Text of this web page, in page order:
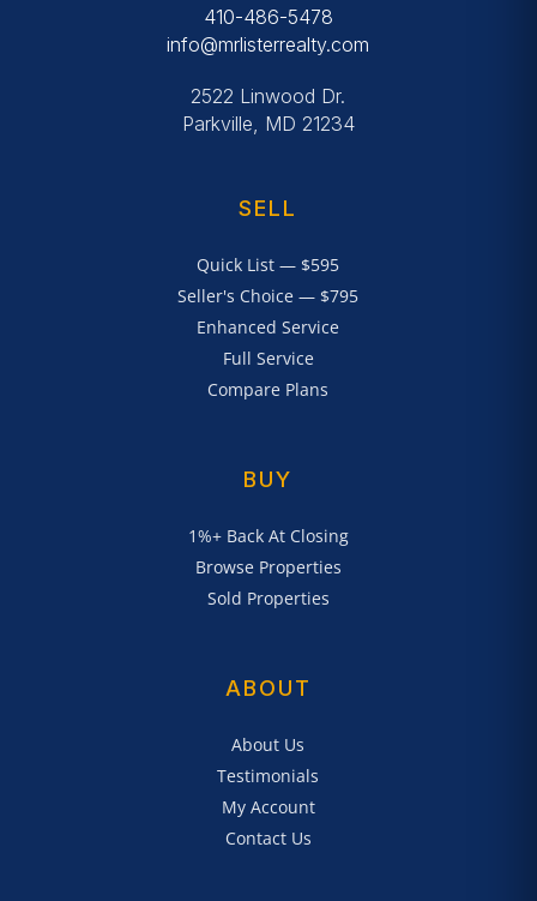
410-486-5478
info@mrlisterrealty.com
2522 Linwood Dr.
Parkville, MD 21234
SELL
Quick List — $595
Seller's Choice — $795
Enhanced Service
Full Service
Compare Plans
BUY
1%+ Back At Closing
Browse Properties
Sold Properties
ABOUT
About Us
Testimonials
My Account
Contact Us